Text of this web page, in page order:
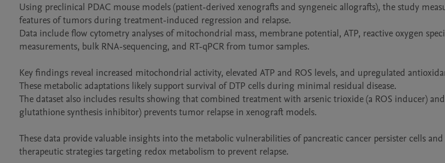
Using preclinical PDAC mouse models (patient-derived xenografts and syngeneic allografts), the study
features of tumors during treatment-induced regression and relapse.
Data include flow cytometry analyses of mitochondrial mass, membrane potential, ATP, reactive oxygen
measurements, bulk RNA-sequencing, and RT-qPCR from tumor samples.
Key findings reveal increased mitochondrial activity, elevated ATP and ROS levels, and upregulated
These metabolic adaptations likely support survival of DTP cells during minimal residual disease.
The dataset also includes results showing that combined treatment with arsenic trioxide (a ROS inducer)
glutathione synthesis inhibitor) prevents tumor relapse in xenograft models.
These data provide valuable insights into the metabolic vulnerabilities of pancreatic cancer persister cells
therapeutic strategies targeting redox metabolism to prevent relapse.